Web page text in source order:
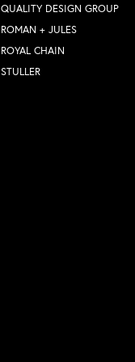
QUALITY DESIGN GROUP
ROMAN + JULES
ROYAL CHAIN
STULLER